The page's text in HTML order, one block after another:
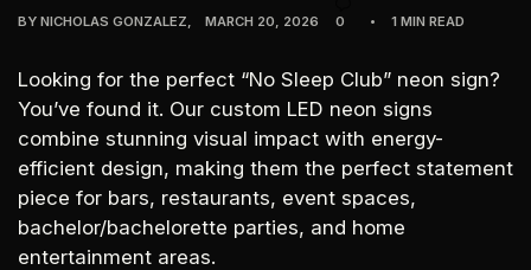
BY NICHOLAS GONZALEZ MARCH 20, 2026 0 1 MIN READ
Looking for the perfect “No Sleep Club” neon sign?
You’ve found it. Our custom LED neon signs
combine stunning visual impact with energy-
efficient design, making them the perfect statement
piece for bars, restaurants, event spaces,
bachelor/bachelorette parties, and home
entertainment areas.